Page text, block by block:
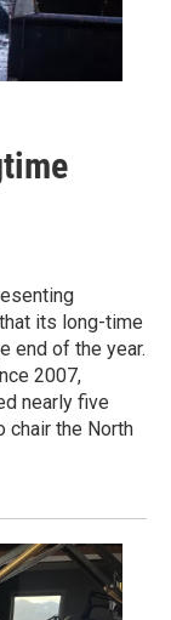
its long-time
end of the year.
2007,
nearly five
chair the North